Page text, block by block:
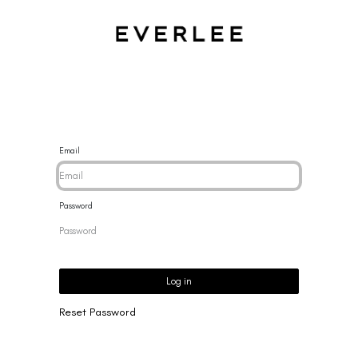
Email
Password
Log in
Reset Password